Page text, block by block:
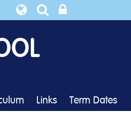
Links Term Dates